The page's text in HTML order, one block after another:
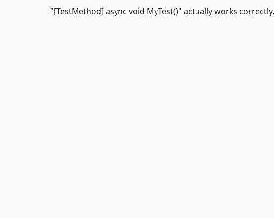
"[TestMethod] async void MyTest()" actually works correctly.